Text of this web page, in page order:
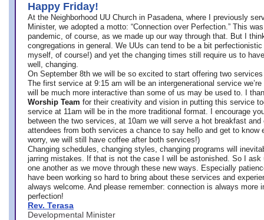
Happy Friday!
At the Neighborhood UU Church in Pasadena, where
I previously
Minister, we adopted a motto: “Connection over Perfection.” This
pandemic, of course, as we made up our way through that. But I
congregations in general. We UUs can tend to be a bit
myself, of course!) and yet the changing times still require us to
well, changing.
On September 8th we will be so excited to start offering two
The first service at 9:15 am will be an intergenerational service we’re
will be much more interactive than some of us may be used to. I
Worship Team for their creativity and vision in putting this service
service at 11am will be in the more traditional format. I encourage
between the two services, at 10am we will serve a hot breakfast
attendees from both services a chance to say hello and get to know
worry, we will still have coffee after both services!)
Changing schedules, changing styles, changing programs will
jarring mistakes. If that is not the case I will be astonished. So I ask
one another as we move through these new ways. Especially
have been working so hard to bring about these services and
always welcome. And please remember: connection is always more
perfection!
Rev. Terasa
Developmental Minister